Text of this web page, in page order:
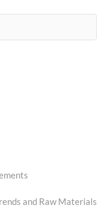
and Raw Materials